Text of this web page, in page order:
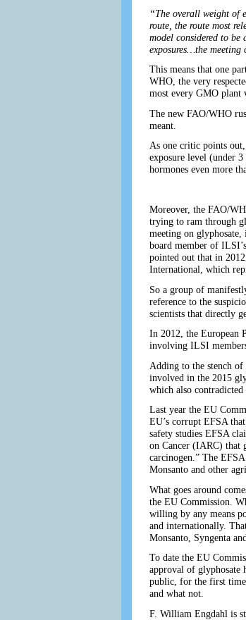
“The overall weight of
route, the route most
model considered to
exposures…the meeting
This means that one
WHO, the very
most every GMO plant
The new FAO/WHO
meant.
As one critic points
exposure level (under
hormones even more
Moreover, the FAO/
trying to ram through
meeting on
board member of
pointed out that in
International, which
So a group of
reference to the
scientists that directly
In 2012, the European
involving ILSI
Adding to the stench
involved in the 2015
which also contradicted
Last year the EU
EU’s corrupt EFSA
safety studies EFSA
on Cancer (IARC) that
carcinogen.” The
Monsanto and other
What goes around
the EU Commission.
willing by any means
and internationally.
Monsanto, Syngenta
To date the EU
approval of glyphosate
public, for the first time
and what not.
F. William Engdahl is